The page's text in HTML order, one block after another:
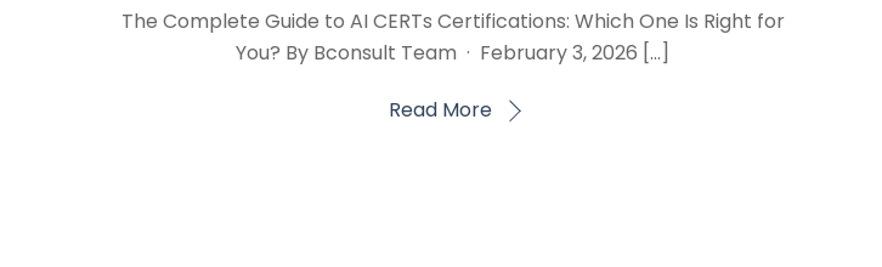
The Complete Guide to AI CERTs Certifications: Which One Is Right for
You? By Bconsult Team · February 3, 2026 […]
Read More